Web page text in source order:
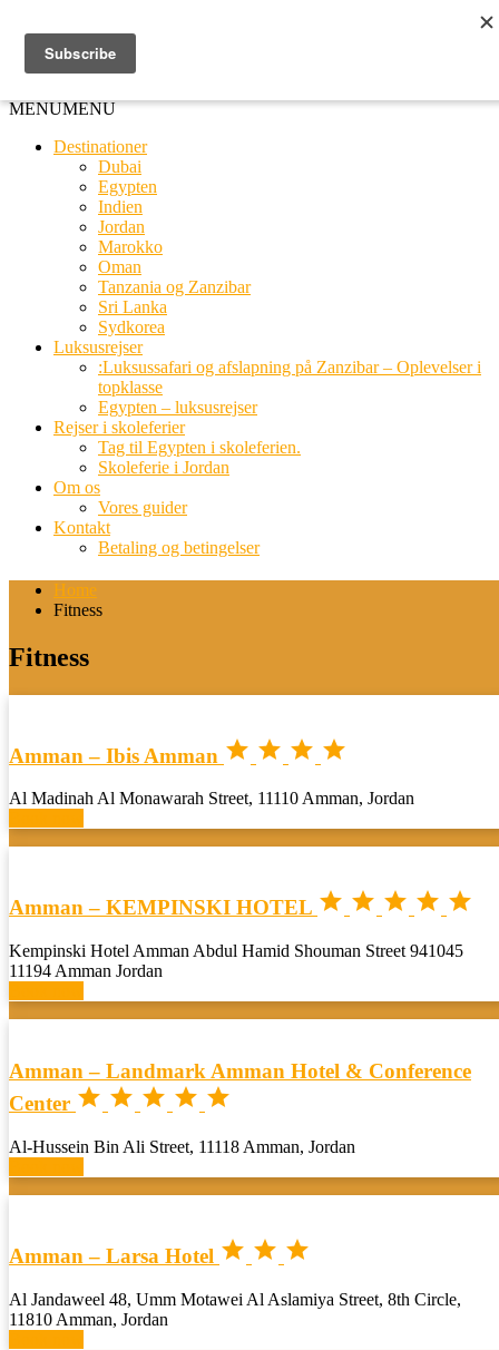
MENUMENU
Destinationer
Dubai
Egypten
Indien
Jordan
Marokko
Oman
Tanzania og Zanzibar
Sri Lanka
Sydkorea
Luksusrejser
:Luksussafari og afslapning på Zanzibar – Oplevelser i
topklasse
Egypten – luksusrejser
Rejser i skoleferier
Tag til Egypten i skoleferien.
Skoleferie i Jordan
Om os
Vores guider
Kontakt
Betaling og betingelser
Home
Fitness
Fitness
Amman – Ibis Amman    
Al Madinah Al Monawarah Street, 11110 Amman, Jordan
Amman – KEMPINSKI HOTEL     
Kempinski Hotel Amman Abdul Hamid Shouman Street 941045
11194 Amman Jordan
Amman – Landmark Amman Hotel & Conference
Center     
Al-Hussein Bin Ali Street, 11118 Amman, Jordan
Amman – Larsa Hotel   
Al Jandaweel 48, Umm Motawei Al Aslamiya Street, 8th Circle,
11810 Amman, Jordan